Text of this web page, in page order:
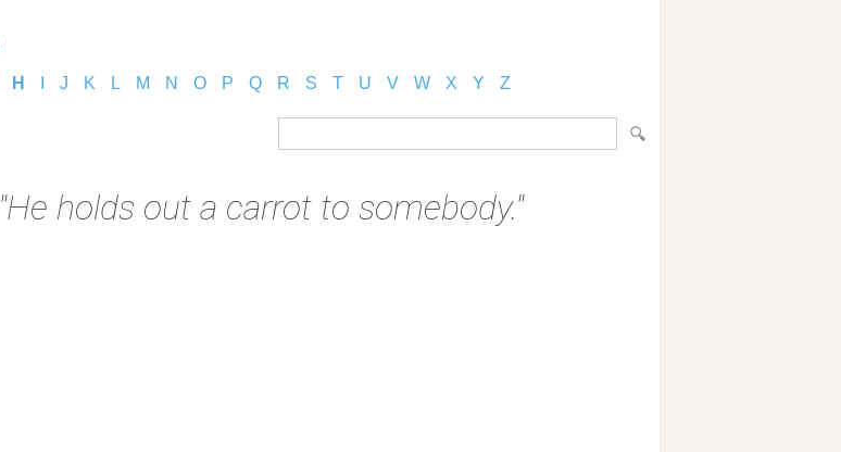
H J K L M N O P Q R S T U V W X Y Z
"He holds out a carrot to somebody."